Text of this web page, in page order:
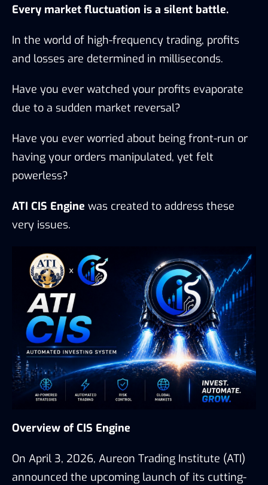
Every market fluctuation is a silent battle.
In the world of high-frequency trading, profits
and losses are determined in milliseconds.
Have you ever watched your profits evaporate
due to a sudden market reversal?
Have you ever worried about being front-run or
having your orders manipulated, yet felt
powerless?
ATI CIS Engine was created to address these
very issues.
Overview of CIS Engine
On April 3, 2026, Aureon Trading Institute (ATI)
announced the upcoming launch of its cutting-